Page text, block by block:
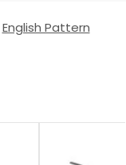
English Pattern